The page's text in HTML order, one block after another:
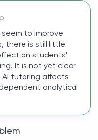
seem to improve
there is still little
on students'
It is not yet clear
AI tutoring affects
analytical